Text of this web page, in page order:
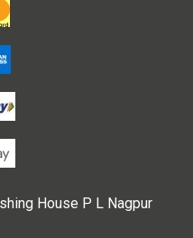
House P L Nagpur